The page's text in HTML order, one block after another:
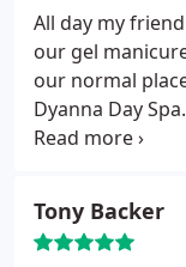
made me feel
facial first with
aesthetician
younger! Then
services were
bucks, and will
of their weekday
All day my
our gel
our normal
Dyanna Day
Mila, who is the
gorgeous and I
back and will
Tony Backer